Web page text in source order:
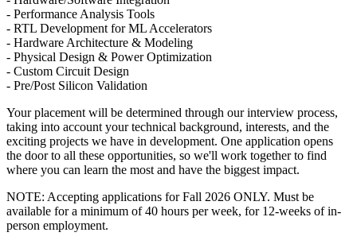
- Performance Analysis Tools
- RTL Development for ML Accelerators
- Hardware Architecture & Modeling
- Physical Design & Power Optimization
- Custom Circuit Design
- Pre/Post Silicon Validation
Your placement will be determined through our interview process,
taking into account your technical background, interests, and the
exciting projects we have in development. One application opens
the door to all these opportunities, so we'll work together to find
where you can learn the most and have the biggest impact.
NOTE: Accepting applications for Fall 2026 ONLY. Must be
available for a minimum of 40 hours per week, for 12-weeks of in-
person employment.